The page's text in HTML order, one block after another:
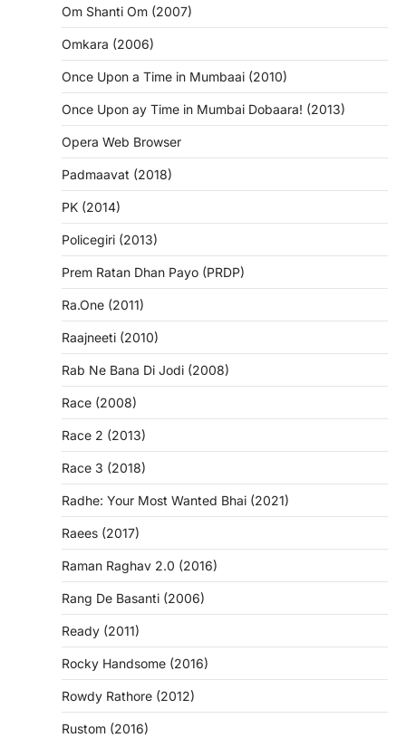
Om Shanti Om (2007)
Omkara (2006)
Once Upon a Time in Mumbaai (2010)
Once Upon ay Time in Mumbai Dobaara! (2013)
Opera Web Browser
Padmaavat (2018)
PK (2014)
Policegiri (2013)
Prem Ratan Dhan Payo (PRDP)
Ra.One (2011)
Raajneeti (2010)
Rab Ne Bana Di Jodi (2008)
Race (2008)
Race 2 (2013)
Race 3 (2018)
Radhe: Your Most Wanted Bhai (2021)
Raees (2017)
Raman Raghav 2.0 (2016)
Rang De Basanti (2006)
Ready (2011)
Rocky Handsome (2016)
Rowdy Rathore (2012)
Rustom (2016)